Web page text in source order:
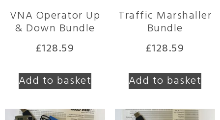
VNA Operator Up
& Down Bundle
£128.59
Add to basket
Traffic Marshaller
Bundle
£128.59
Add to basket